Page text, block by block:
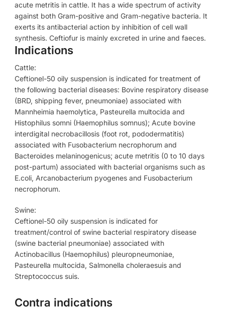
acute metritis in cattle. It has a wide spectrum of activity
against both Gram-positive and Gram-negative bacteria. It
exerts its antibacterial action by inhibition of cell wall
synthesis. Ceftiofur is mainly excreted in urine and faeces.
Indications
Cattle:
Ceftionel-50 oily suspension is indicated for treatment of
the following bacterial diseases: Bovine respiratory disease
(BRD, shipping fever, pneumoniae) associated with
Mannheimia haemolytica, Pasteurella multocida and
Histophilus somni (Haemophilus somnus); Acute bovine
interdigital necrobacillosis (foot rot, pododermatitis)
associated with Fusobacterium necrophorum and
Bacteroides melaninogenicus; acute metritis (0 to 10 days
post-partum) associated with bacterial organisms such as
E.coli, Arcanobacterium pyogenes and Fusobacterium
necrophorum.
Swine:
Ceftionel-50 oily suspension is indicated for
treatment/control of swine bacterial respiratory disease
(swine bacterial pneumoniae) associated with
Actinobacillus (Haemophilus) pleuropneumoniae,
Pasteurella multocida, Salmonella choleraesuis and
Streptococcus suis.
Contra indications